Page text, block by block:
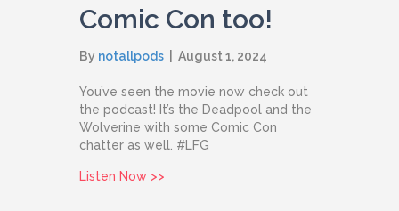
Comic Con too!
By notallpods August 1, 2024
You’ve seen the movie now check out
the podcast! It’s the Deadpool and the
Wolverine with some Comic Con
chatter as well. #LFG
Listen Now >>